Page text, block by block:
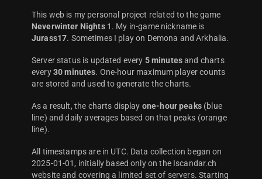
This web is my personal project related to the game
Neverwinter Nights1. My in-game nickname is
Jurass17. Sometimes I play on Demona and Arkhalia.
Server status is updated every 5 minutesand charts
every 30 minutes. One-hour maximum player counts
are stored and used to generate the charts.
As a result, the charts display one-hour peaks(blue
line) and daily averages based on that peaks (orange
line).
All timestamps are in UTC. Data collection began on
2025-01-01, initially based only on the Iscandar.ch
website and covering a limited set of servers. Starting